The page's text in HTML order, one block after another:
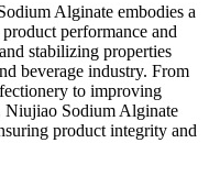
Alginate embodies a
performance and
stabilizing properties
beverage industry. From
to improving
Niujiao Sodium Alginate
product integrity and